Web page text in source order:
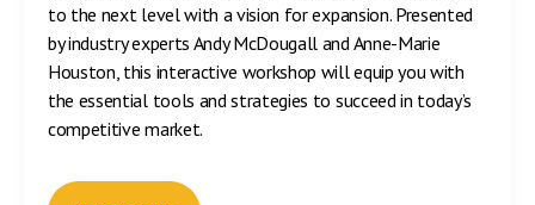
to the next level with a vision for expansion. Presented
by industry experts Andy McDougall and Anne-Marie
Houston, this interactive workshop will equip you with
the essential tools and strategies to succeed in today’s
competitive market.